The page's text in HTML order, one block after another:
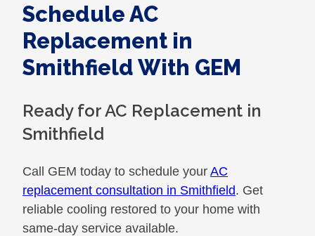
Schedule AC
Replacement in
Smithfield With GEM
Ready for AC Replacement in
Smithfield
Call GEM today to schedule your AC
replacement consultation in Smithfield. Get
reliable cooling restored to your home with
same-day service available.